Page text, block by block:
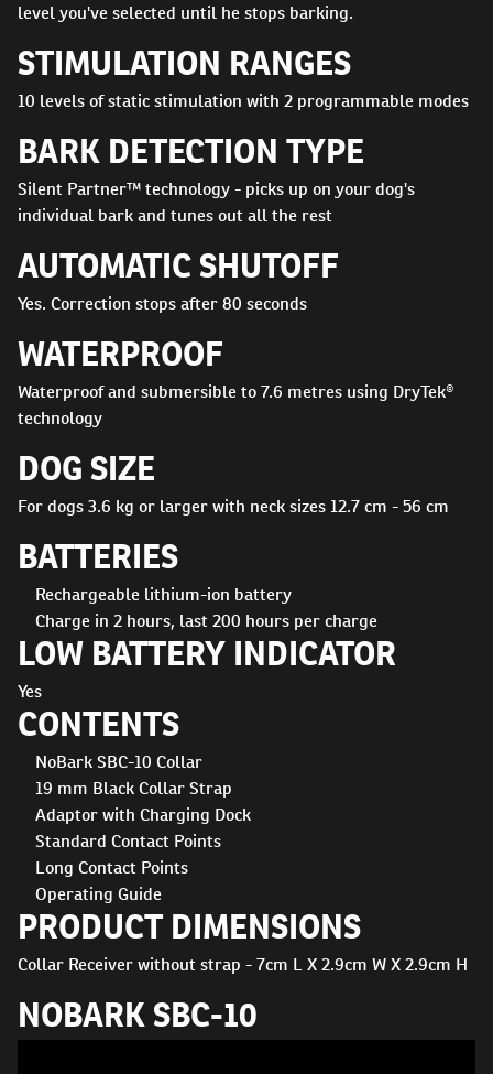
level you've selected until he stops barking.
STIMULATION RANGES
10 levels of static stimulation with 2 programmable modes
BARK DETECTION TYPE
Silent Partner™ technology - picks up on your dog's
individual bark and tunes out all the rest
AUTOMATIC SHUTOFF
Yes. Correction stops after 80 seconds
WATERPROOF
Waterproof and submersible to 7.6 metres using DryTek®
technology
DOG SIZE
For dogs 3.6 kg or larger with neck sizes 12.7 cm - 56 cm
BATTERIES
Rechargeable lithium-ion battery
Charge in 2 hours, last 200 hours per charge
LOW BATTERY INDICATOR
Yes
CONTENTS
NoBark SBC-10 Collar
19 mm Black Collar Strap
Adaptor with Charging Dock
Standard Contact Points
Long Contact Points
Operating Guide
PRODUCT DIMENSIONS
Collar Receiver without strap - 7cm L X 2.9cm W X 2.9cm H
NOBARK SBC-10